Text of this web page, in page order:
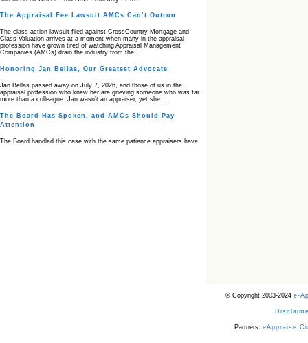
The Appraisal Fee Lawsuit AMCs Can’t Outrun
The class action lawsuit filed against CrossCountry Mortgage and
Class Valuation arrives at a moment when many in the appraisal
profession have grown tired of watching Appraisal Management
Companies (AMCs) drain the industry from the…
Honoring Jan Bellas, Our Greatest Advocate
Jan Bellas passed away on July 7, 2026, and those of us in the
appraisal profession who knew her are grieving someone who was far
more than a colleague. Jan wasn’t an appraiser, yet she…
The Board Has Spoken, and AMCs Should Pay
Attention
The Board handled this case with the same patience appraisers have
© Copyright 2003-2024 e-
Partners: eAppraise